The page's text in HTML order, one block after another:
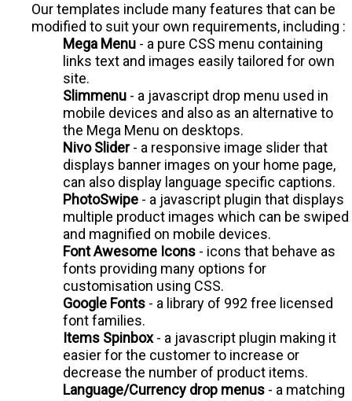
Our templates include many features that can be
modified to suit your own requirements, including :
Mega Menu - a pure CSS menu containing
links text and images easily tailored for own
site.
Slimmenu - a javascript drop menu used in
mobile devices and also as an alternative to
the Mega Menu on desktops.
Nivo Slider- a responsive image slider that
displays banner images on your home page,
can also display language specific captions.
PhotoSwipe - a javascript plugin that displays
multiple product images which can be swiped
and magnified on mobile devices.
Font Awesome Icons - icons that behave as
fonts providing many options for
customisation using CSS.
Google Fonts - a library of 992 free licensed
font families.
Items Spinbox- a javascript plugin making it
easier for the customer to increase or
decrease the number of product items.
Language/Currency drop menus - a matching